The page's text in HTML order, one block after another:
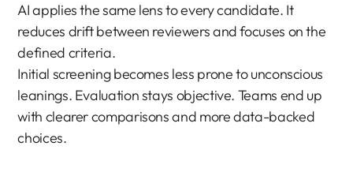
AI applies the same lens to every candidate. It
reduces drift between reviewers and focuses on the
defined criteria.
Initial screening becomes less prone to unconscious
leanings. Evaluation stays objective. Teams end up
with clearer comparisons and more data-backed
choices.